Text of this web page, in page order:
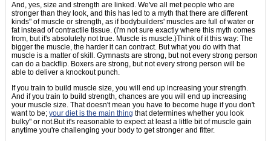
And, yes, size and strength are linked. We've all met people who are
stronger than they look, and this has led to a myth that there are different
kinds" of muscle or strength, as if bodybuilders' muscles are full of water or
fat instead of contractile tissue. (I'm not sure exactly where this myth comes
from, but it's absolutely not true. Muscle is muscle.)Think of it this way: The
bigger the muscle, the harder it can contract. But what you do with that
muscle is a matter of skill. Gymnasts are strong, but not every strong person
can do a backflip. Boxers are strong, but not every strong person will be
able to deliver a knockout punch.
If you train to build muscle size, you will end up increasing your strength.
And if you train to build strength, chances are you will end up increasing
your muscle size. That doesn't mean you have to become huge if you don't
want to be; your diet is the main thing that determines whether you look
bulky" or not.But it's reasonable to expect at least a little bit of muscle gain
anytime you're challenging your body to get stronger and fitter.